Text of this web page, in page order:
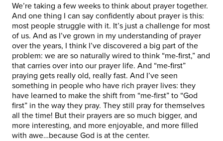
We’re taking a few weeks to think about prayer together.
And one thing I can say confidently about prayer is this:
most people struggle with it. It’s just a challenge for most
of us. And as I’ve grown in my understanding of prayer
over the years, I think I’ve discovered a big part of the
problem: we are so naturally wired to think “me-first,” and
that carries over into our prayer life. And “me-first”
praying gets really old, really fast. And I’ve seen
something in people who have rich prayer lives: they
have learned to make the shift from “me-first” to “God
first” in the way they pray. They still pray for themselves
all the time! But their prayers are so much bigger, and
more interesting, and more enjoyable, and more filled
with awe…because God is at the center.